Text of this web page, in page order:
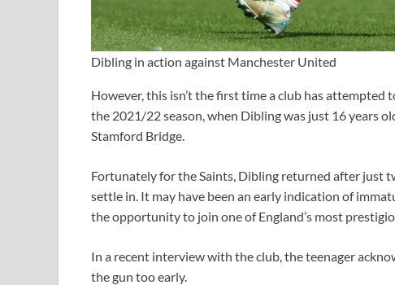
Dibling in action against Manchester United
However, this isn’t the first time a club has
the 2021/22 season, when Dibling was just 16 years
Stamford Bridge.
Fortunately for the Saints, Dibling returned after just
settle in. It may have been an early indication of
the opportunity to join one of England’s most
In a recent interview with the club, the teenager
the gun too early.